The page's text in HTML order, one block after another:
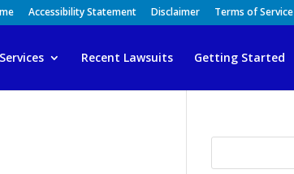
Accessibility Statement Disclaimer Terms of Service
Services Recent Lawsuits Getting Started
Search